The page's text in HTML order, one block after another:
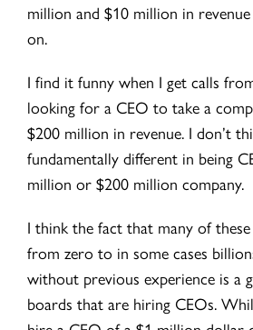
million and $10 million in
on.
I find it funny when I get calls
looking for a CEO to take a
$200 million in revenue. I don’t
fundamentally different in being
million or $200 million company.
I think the fact that many of
from zero to in some cases
without previous experience is a
boards that are hiring CEOs.